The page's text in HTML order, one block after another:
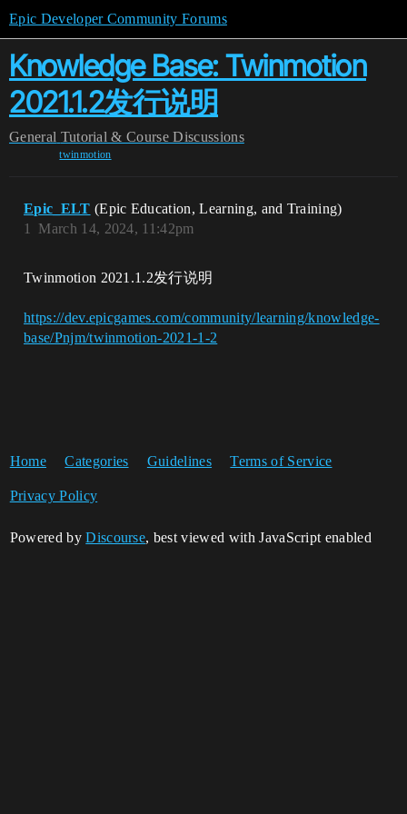
Epic Developer Community Forums
Knowledge Base: Twinmotion
2021.1.2发行说明
General Tutorial & Course Discussions
twinmotion
Epic_ELT (Epic Education, Learning, and Training)
March 14, 2024, 11:42pm
1
Twinmotion 2021.1.2发行说明
https://dev.epicgames.com/community/learning/knowledge-
base/Pnjm/twinmotion-2021-1-2
Home Categories Guidelines Terms of Service
Privacy Policy
Powered byDiscourse, best viewed with JavaScript enabled